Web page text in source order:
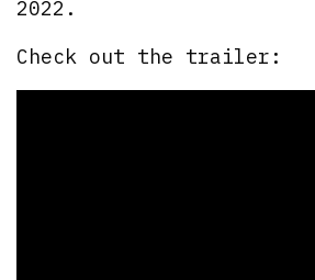
2022.
Check out the trailer: